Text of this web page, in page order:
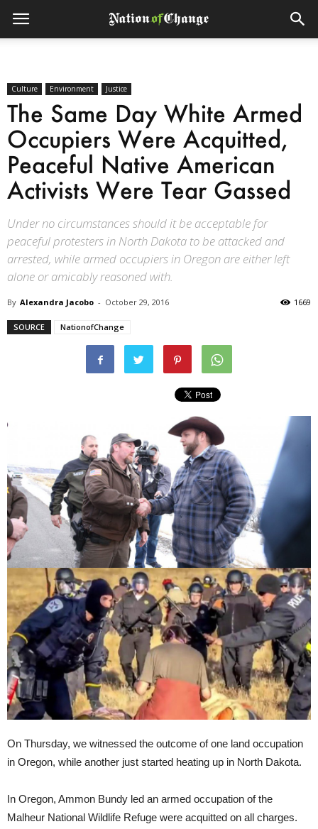
Culture Environment Justice
The Same Day White Armed
Occupiers Were Acquitted,
Peaceful Native American
Activists Were Tear Gassed
Under no circumstances should it be acceptable for
peaceful protesters in North Dakota to be attacked and
arrested, while armed occupiers in Oregon are either left
alone or amicably reasoned with.
By Alexandra Jacobo - October 29, 2016 1669
SOURCE NationofChange
On Thursday, we witnessed the outcome of one land occupation
in Oregon, while another just started heating up in North Dakota.
In Oregon, Ammon Bundy led an armed occupation of the
Malheur National Wildlife Refuge were acquitted on all charges.